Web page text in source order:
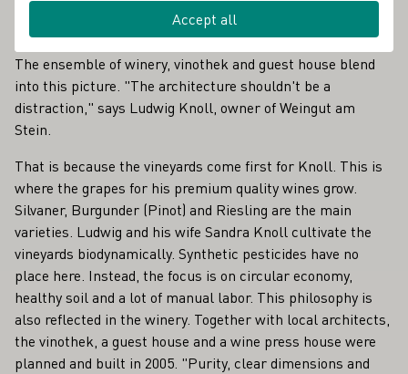
architectural history. Behind the vinothek, one of the city's
most famous vineyards, the Würzburger Stein, rises up.
The ensemble of winery, vinothek and guest house blend
into this picture. "The architecture shouldn't be a
distraction," says Ludwig Knoll, owner of Weingut am
Stein.
That is because the vineyards come first for Knoll. This is
where the grapes for his premium quality wines grow.
Silvaner, Burgunder (Pinot) and Riesling are the main
varieties. Ludwig and his wife Sandra Knoll cultivate the
vineyards biodynamically. Synthetic pesticides have no
place here. Instead, the focus is on circular economy,
healthy soil and a lot of manual labor. This philosophy is
also reflected in the winery. Together with local architects,
the vinothek, a guest house and a wine press house were
planned and built in 2005. "Purity, clear dimensions and
Accept all